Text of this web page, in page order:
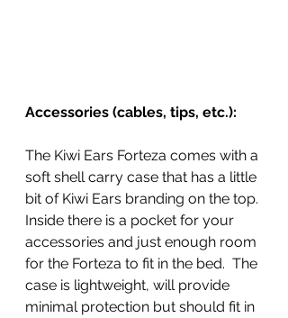
Accessories (cables, tips, etc.):
The Kiwi Ears Forteza comes with a
soft shell carry case that has a little
bit of Kiwi Ears branding on the top.
Inside there is a pocket for your
accessories and just enough room
for the Forteza to fit in the bed.  The
case is lightweight, will provide
minimal protection but should fit in